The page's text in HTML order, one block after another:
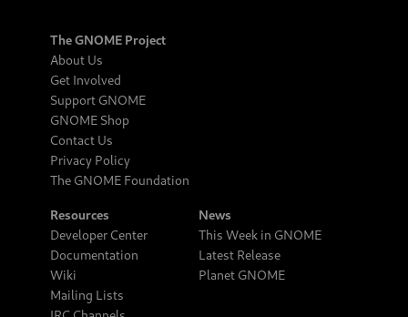
The GNOME Project
About Us
Get Involved
Support GNOME
GNOME Shop
Contact Us
Privacy Policy
The GNOME Foundation
Resources
Developer Center
Documentation
Wiki
Mailing Lists
News
This Week in GNOME
Latest Release
Planet GNOME